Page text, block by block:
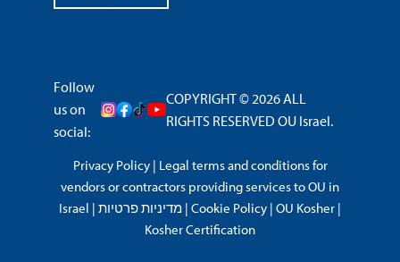
Follow
us on
social:
COPYRIGHT © 2026 ALL
RIGHTS RESERVED OU Israel.
Privacy Policy| Legal terms and conditions for
vendors or contractors providing services to OU in
Israel | מדיניות פרטיות | Cookie Policy | OU Kosher |
Kosher Certification